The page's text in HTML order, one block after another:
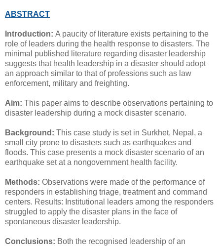
ABSTRACT
Introduction: A paucity of literature exists pertaining to the
role of leaders during the health response to disasters. The
minimal published literature regarding disaster leadership
suggests that health leadership in a disaster should adopt
an approach similar to that of professions such as law
enforcement, military and freighting.
Aim: This paper aims to describe observations pertaining to
disaster leadership during a mock disaster scenario.
Background: This case study is set in Surkhet, Nepal, a
small city prone to disasters such as earthquakes and
floods. This case presents a mock disaster scenario of an
earthquake set at a nongovernment health facility.
Methods: Observations were made of the performance of
responders in establishing triage, treatment and command
centers. Results: Institutional leaders among the responders
struggled to apply the disaster plans in the face of
spontaneous disaster leadership.
Conclusions: Both the recognised leadership of an